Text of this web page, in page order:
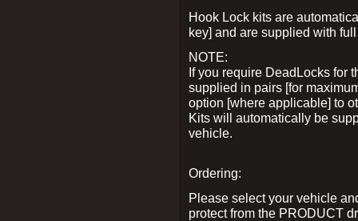
Hook Lock kits are
key] and are supplied with
NOTE:
If you require DeadLocks for
supplied in pairs [for
option [where applicable] to
Kits will automatically be
vehicle.
Ordering:
Please select your vehicle
protect from the PRODUCT